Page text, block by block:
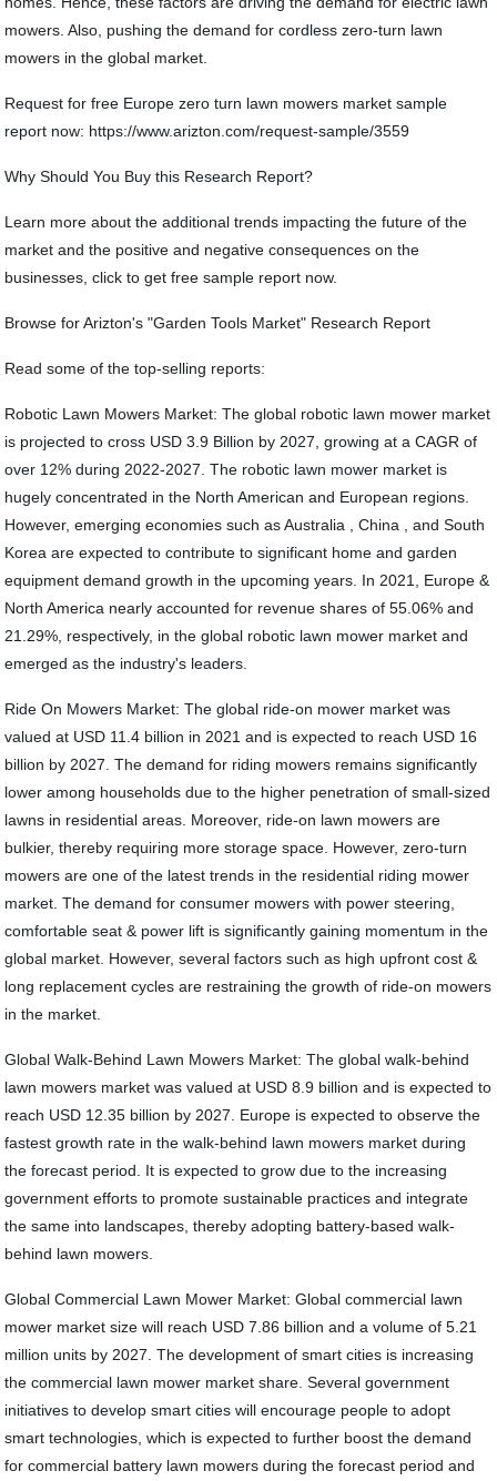
mowers. Also, pushing the demand for cordless zero-turn lawn
mowers in the global market.
Request for free Europe zero turn lawn mowers market sample
report now: https://www.arizton.com/request-sample/3559
Why Should You Buy this Research Report?
Learn more about the additional trends impacting the future of the
market and the positive and negative consequences on the
businesses, click to get free sample report now.
Browse for Arizton's "Garden Tools Market" Research Report
Read some of the top-selling reports:
Robotic Lawn Mowers Market: The global robotic lawn mower market
is projected to cross USD 3.9 Billion by 2027, growing at a CAGR of
over 12% during 2022-2027. The robotic lawn mower market is
hugely concentrated in the North American and European regions.
However, emerging economies such as Australia , China , and South
Korea are expected to contribute to significant home and garden
equipment demand growth in the upcoming years. In 2021, Europe &
North America nearly accounted for revenue shares of 55.06% and
21.29%, respectively, in the global robotic lawn mower market and
emerged as the industry's leaders.
Ride On Mowers Market: The global ride-on mower market was
valued at USD 11.4 billion in 2021 and is expected to reach USD 16
billion by 2027. The demand for riding mowers remains significantly
lower among households due to the higher penetration of small-sized
lawns in residential areas. Moreover, ride-on lawn mowers are
bulkier, thereby requiring more storage space. However, zero-turn
mowers are one of the latest trends in the residential riding mower
market. The demand for consumer mowers with power steering,
comfortable seat & power lift is significantly gaining momentum in the
global market. However, several factors such as high upfront cost &
long replacement cycles are restraining the growth of ride-on mowers
in the market.
Global Walk-Behind Lawn Mowers Market: The global walk-behind
lawn mowers market was valued at USD 8.9 billion and is expected to
reach USD 12.35 billion by 2027. Europe is expected to observe the
fastest growth rate in the walk-behind lawn mowers market during
the forecast period. It is expected to grow due to the increasing
government efforts to promote sustainable practices and integrate
the same into landscapes, thereby adopting battery-based walk-
behind lawn mowers.
Global Commercial Lawn Mower Market: Global commercial lawn
mower market size will reach USD 7.86 billion and a volume of 5.21
million units by 2027. The development of smart cities is increasing
the commercial lawn mower market share. Several government
initiatives to develop smart cities will encourage people to adopt
smart technologies, which is expected to further boost the demand
for commercial battery lawn mowers during the forecast period and